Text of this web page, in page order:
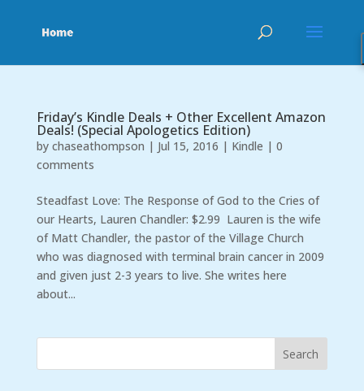
Friday’s Kindle Deals + Other Excellent Amazon
Deals! (Special Apologetics Edition)
by chaseathompson | Jul 15, 2016 | Kindle | 0
comments
Steadfast Love: The Response of God to the Cries of
our Hearts, Lauren Chandler: $2.99 Lauren is the wife
of Matt Chandler, the pastor of the Village Church
who was diagnosed with terminal brain cancer in 2009
and given just 2-3 years to live. She writes here
about...